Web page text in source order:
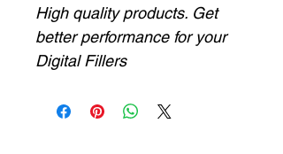
High quality products. Get
better performance for your
Digital Fillers